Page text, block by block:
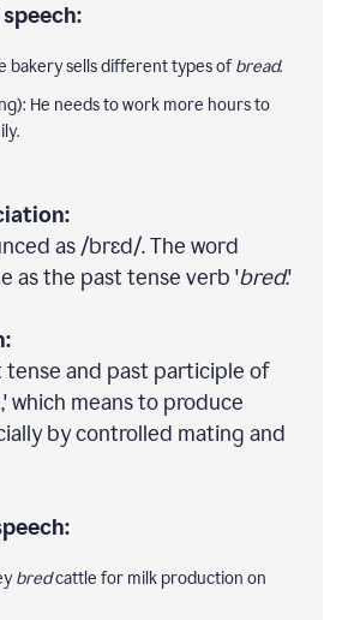
bakery sells different types ofbread.
He needs to work more hours to
as /brɛd/. The word
as the past tense verb 'bred.'
and past participle of
which means to produce
by controlled mating and
bredcattle for milk production on